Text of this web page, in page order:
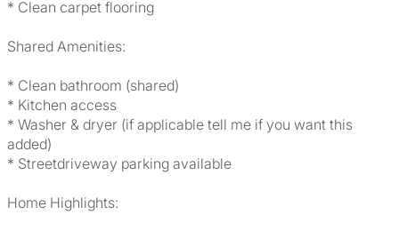
* Clean carpet flooring
Shared Amenities:
* Clean bathroom (shared)
* Kitchen access
* Washer & dryer (if applicable tell me if you want this
added)
* Streetdriveway parking available
Home Highlights: